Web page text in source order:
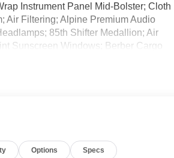
Instrument Panel Mid-Bolster; Cloth
Air Filtering; Alpine Premium Audio
85th Shifter Medallion; Air
Sunscreen Windows; Berber Cargo
2-Door Passive Entry. Front Door
of the included equipment by
Options Specs